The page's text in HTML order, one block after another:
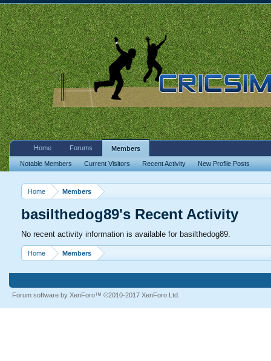
Home Members
basilthedog89's Recent Activity
No recent activity information is available for basilthedog89.
Home Members
Home Forums Members
Notable Members Current Visitors Recent Activity New Profile Posts
Forum software by XenForo™ ©2010-2017 XenForo Ltd.